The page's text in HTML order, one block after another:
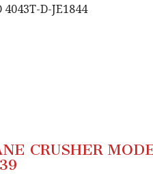
4043T-D-JE1844
CRUSHER